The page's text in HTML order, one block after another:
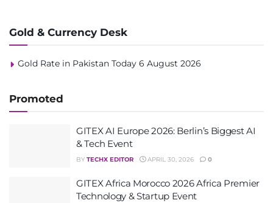
x
t
Gold & Currency Desk
Gold Rate in Pakistan Today 6 August 2026
Promoted
GITEX AI Europe 2026: Berlin’s Biggest AI
& Tech Event
BY TECHX EDITOR APRIL 30, 2026 0
GITEX Africa Morocco 2026 Africa Premier
Technology & Startup Event